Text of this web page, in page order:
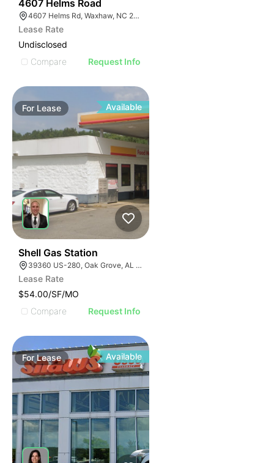
4607 Helms Road
4607 Helms Rd, Waxhaw, NC 28173
Lease Rate
Undisclosed
Compare
Request Info
For Lease Available
Shell Gas Station
39360 US-280, Oak Grove, AL 35150, USA
Lease Rate
$54.00/SF/MO
Compare
Request Info
ForLease Available